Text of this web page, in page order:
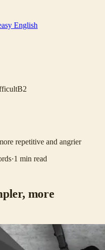
English
B2
repetitive and angrier
·1 min read
more